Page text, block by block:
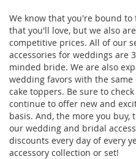
We know that you're bound to
that you'll love, but we also
competitive prices. All of our
accessories for weddings are
minded bride. We are also
wedding favors with the
cake toppers. Be sure to
continue to offer new and
basis. And, the more you buy,
our wedding and bridal
discounts every day of every
accessory collection or set!